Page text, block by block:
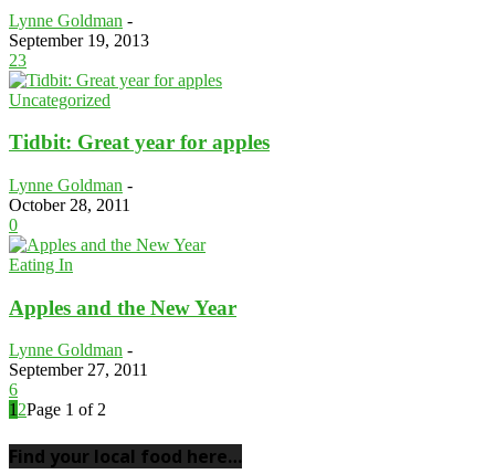
Lynne Goldman -
September 19, 2013
23
Uncategorized
Tidbit: Great year for apples
Lynne Goldman -
October 28, 2011
0
Eating In
Apples and the New Year
Lynne Goldman -
September 27, 2011
6
12Page 1 of 2
Find your local food here…